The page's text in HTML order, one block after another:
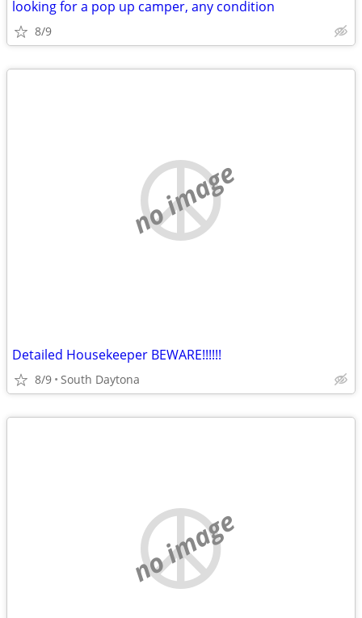
looking for a pop up camper, any condition
8/9
no image
Detailed Housekeeper BEWARE!!!!!!
8/9 South Daytona
no image